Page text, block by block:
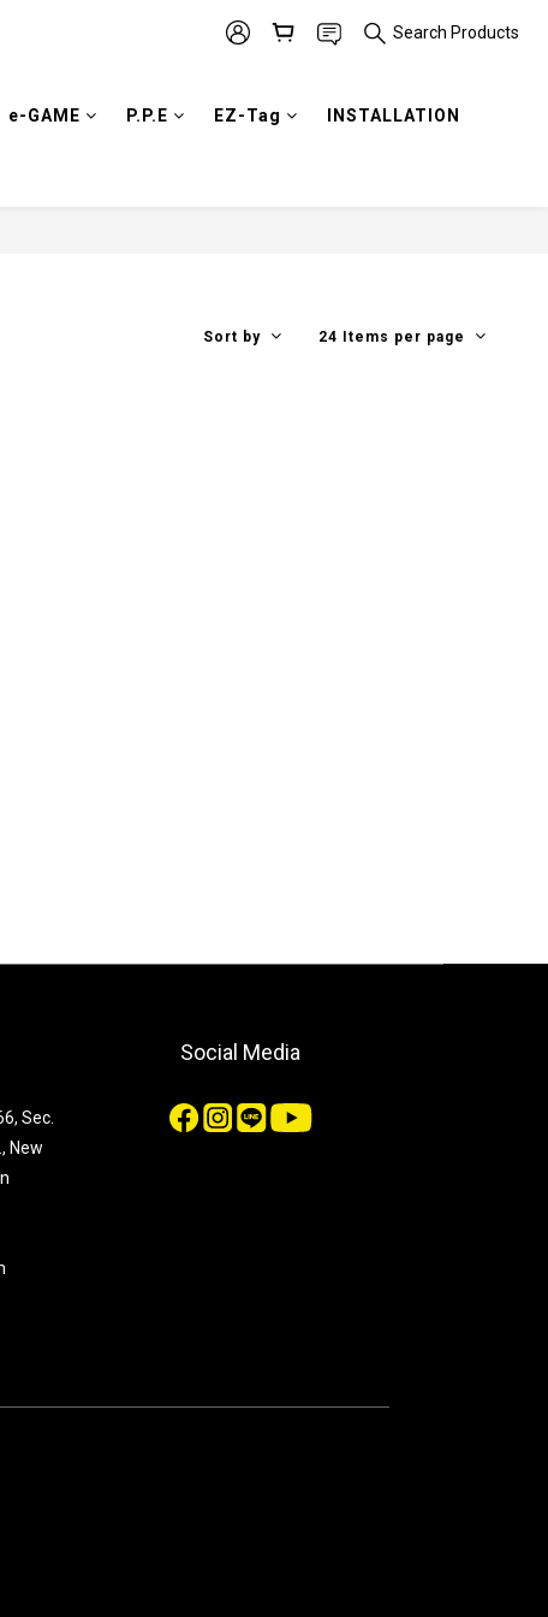
Search Products
e-GAME P.P.E EZ-Tag INSTALLATION
Sort by 24 Items per page
Sec.
New
Social Media